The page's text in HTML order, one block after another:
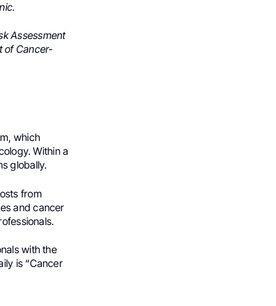
Assessment
of Cancer-
which
Within a
globally.
from
and cancer
with the
is “Cancer